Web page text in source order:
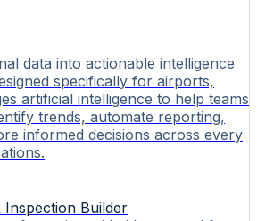
data into actionable intelligence
specifically for airports,
artificial intelligence to help teams
trends, automate reporting,
informed decisions across every
Builder